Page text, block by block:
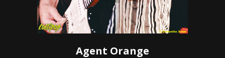
Agent Orange